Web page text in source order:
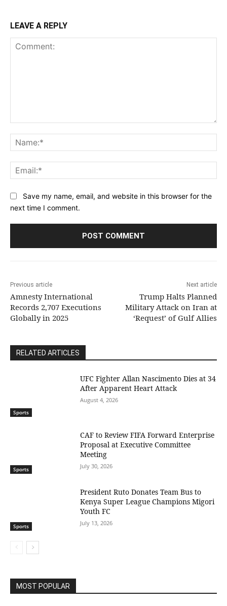
LEAVE A REPLY
Save my name, email, and website in this browser for the
next time I comment.
Previous article
Amnesty International
Records 2,707 Executions
Globally in 2025
Next article
Trump Halts Planned
Military Attack on Iran at
‘Request’ of Gulf Allies
RELATED ARTICLES
Sports
UFC Fighter Allan Nascimento Dies at 34
After Apparent Heart Attack
August 4, 2026
Sports
CAF to Review FIFA Forward Enterprise
Proposal at Executive Committee
Meeting
July 30, 2026
Sports
President Ruto Donates Team Bus to
Kenya Super League Champions Migori
Youth FC
July 13, 2026
MOST POPULAR